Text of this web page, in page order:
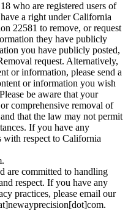
who are registered users of
a right under California
22581 to remove, or request
they have publicly
you have publicly posted,
request. Alternatively,
or information, please send a
or information you wish
be aware that your
comprehensive removal of
that the law may not permit
If you have any
with respect to California
are committed to handling
respect. If you have any
practices, please email our